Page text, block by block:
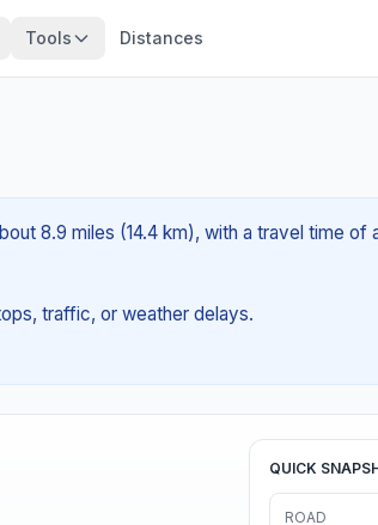
Tools Distances
8.9 miles (14.4 km), with a travel time of
traffic, or weather delays.
QUICK
ROAD